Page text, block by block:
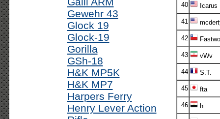
Gewehr 43
Glock 19
Glock-19
Gorilla
GSh-18
H&K MP5K
H&K MP7
Harpers Ferry
Henry Lever Action
40 Icarus
41
42
43 vWv
44 S.T.
45 fta
46 h